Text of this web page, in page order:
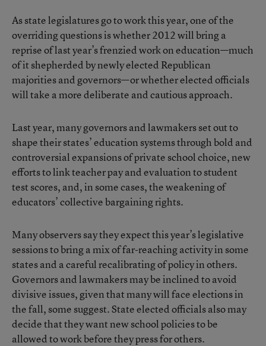
As state legislatures go to work this year, one of the
overriding questions is whether 2012 will bring a
reprise of last year’s frenzied work on education—much
of it shepherded by newly elected Republican
majorities and governors—or whether elected officials
will take a more deliberate and cautious approach.
Last year, many governors and lawmakers set out to
shape their states’ education systems through bold and
controversial expansions of private school choice, new
efforts to link teacher pay and evaluation to student
test scores, and, in some cases, the weakening of
educators’ collective bargaining rights.
Many observers say they expect this year’s legislative
sessions to bring a mix of far-reaching activity in some
states and a careful recalibrating of policy in others.
Governors and lawmakers may be inclined to avoid
divisive issues, given that many will face elections in
the fall, some suggest. State elected officials also may
decide that they want new school policies to be
allowed to work before they press for others.